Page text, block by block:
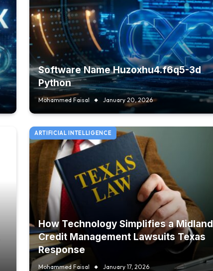
Software Name Huzoxhu4.f6q5-3d
Python
Mohammed Faisal January 20, 2026
ARTIFICIAL INTELLIGENCE
How Technology Simplifies a Midland
Credit Management Lawsuits Texas
Response
Mohammed Faisal January 17, 2026